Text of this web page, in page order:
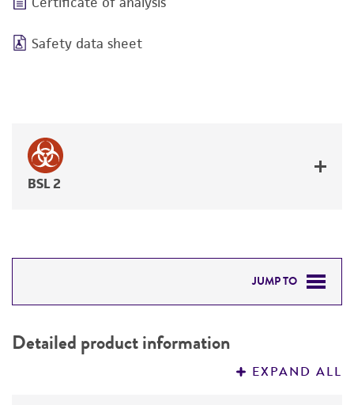
Safety data sheet
BSL 2
JUMP TO
PERMITS & RESTRICTIONS
Detailed product information
EXPAND ALL